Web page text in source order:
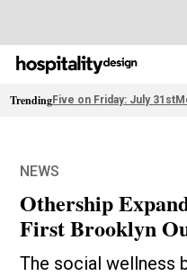
TrendingFive on Friday: July 31st
NEWS
Othership
First Brooklyn
The social wellness